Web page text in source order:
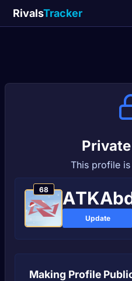
RivalsTracker
This profile
68
Update
Making Profile